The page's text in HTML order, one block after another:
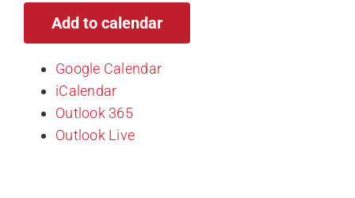
Add to calendar
Google Calendar
iCalendar
Outlook 365
Outlook Live